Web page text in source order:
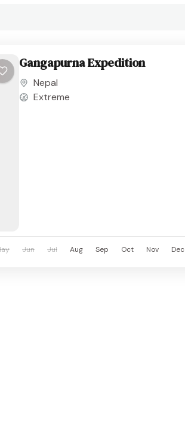
Gangapurna Expedition
Nepal
Extreme
Jun Jul Aug Sep Oct Nov Dec